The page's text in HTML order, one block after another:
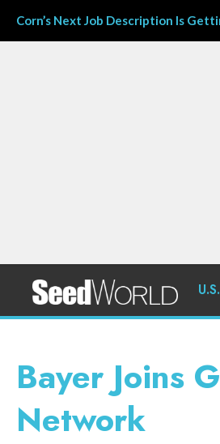
Corn’s Next Job Description Is
U.S.
Bayer Joins
Network